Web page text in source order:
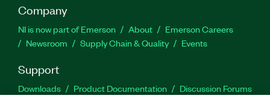
Company
NI is now part of Emerson About
Emerson Careers
Newsroom
Supply Chain & Quality Events
Support
Downloads Product Documentation
Discussion Forums